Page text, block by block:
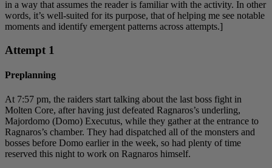
in a way that assumes the reader is familiar with the activity. In other
words, it’s well-suited for its purpose, that of helping me see notable
moments and identify emergent patterns across attempts.]
Attempt 1
Preplanning
At 7:57 pm, the raiders start talking about the last boss fight in
Molten Core, after having just defeated Ragnaros’s underling,
Majordomo (Domo) Executus, while they gather at the entrance to
Ragnaros’s chamber. They had dispatched all of the monsters and
bosses before Domo earlier in the week, so had plenty of time
reserved this night to work on Ragnaros himself.